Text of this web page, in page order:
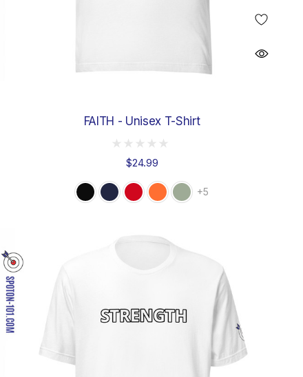
FAITH - Unisex T-Shirt
$24.99
+5